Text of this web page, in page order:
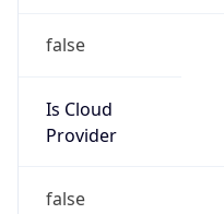
false
Is Cloud
Provider
false